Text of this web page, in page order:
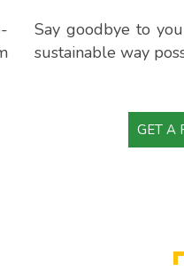
Say goodbye to
sustainable way
GET A